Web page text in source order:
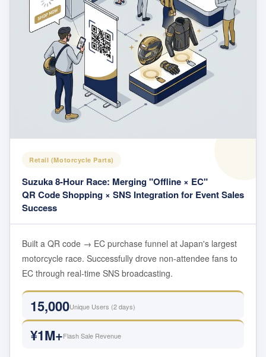
Retail (Motorcycle Parts)
Suzuka 8-Hour Race: Merging "Offline × EC"
QR Code Shopping × SNS Integration for Event Sales
Success
Built a QR code → EC purchase funnel at Japan's largest
motorcycle race. Successfully drove non-attendee fans to
EC through real-time SNS broadcasting.
15,000Unique Users (2 days)
¥1M+Flash Sale Revenue